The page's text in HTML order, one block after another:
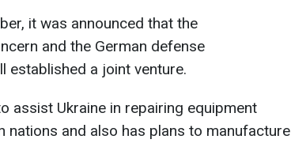
it was announced that the
and the German defense
established a joint venture.
assist Ukraine in repairing equipment
and also has plans to manufacture